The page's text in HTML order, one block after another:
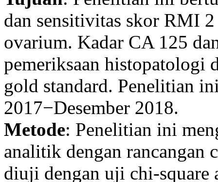
dan sensitivitas skor RMI
ovarium. Kadar CA 125
pemeriksaan histopatologi
gold standard. Penelitian
2017−Desember 2018.
Metode: Penelitian ini
analitik dengan rancangan
diuji dengan uji chi-